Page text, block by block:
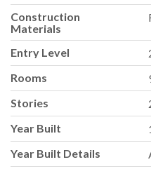
Construction
Materials
Entry Level
Rooms
Stories
Year Built
Year Built Details